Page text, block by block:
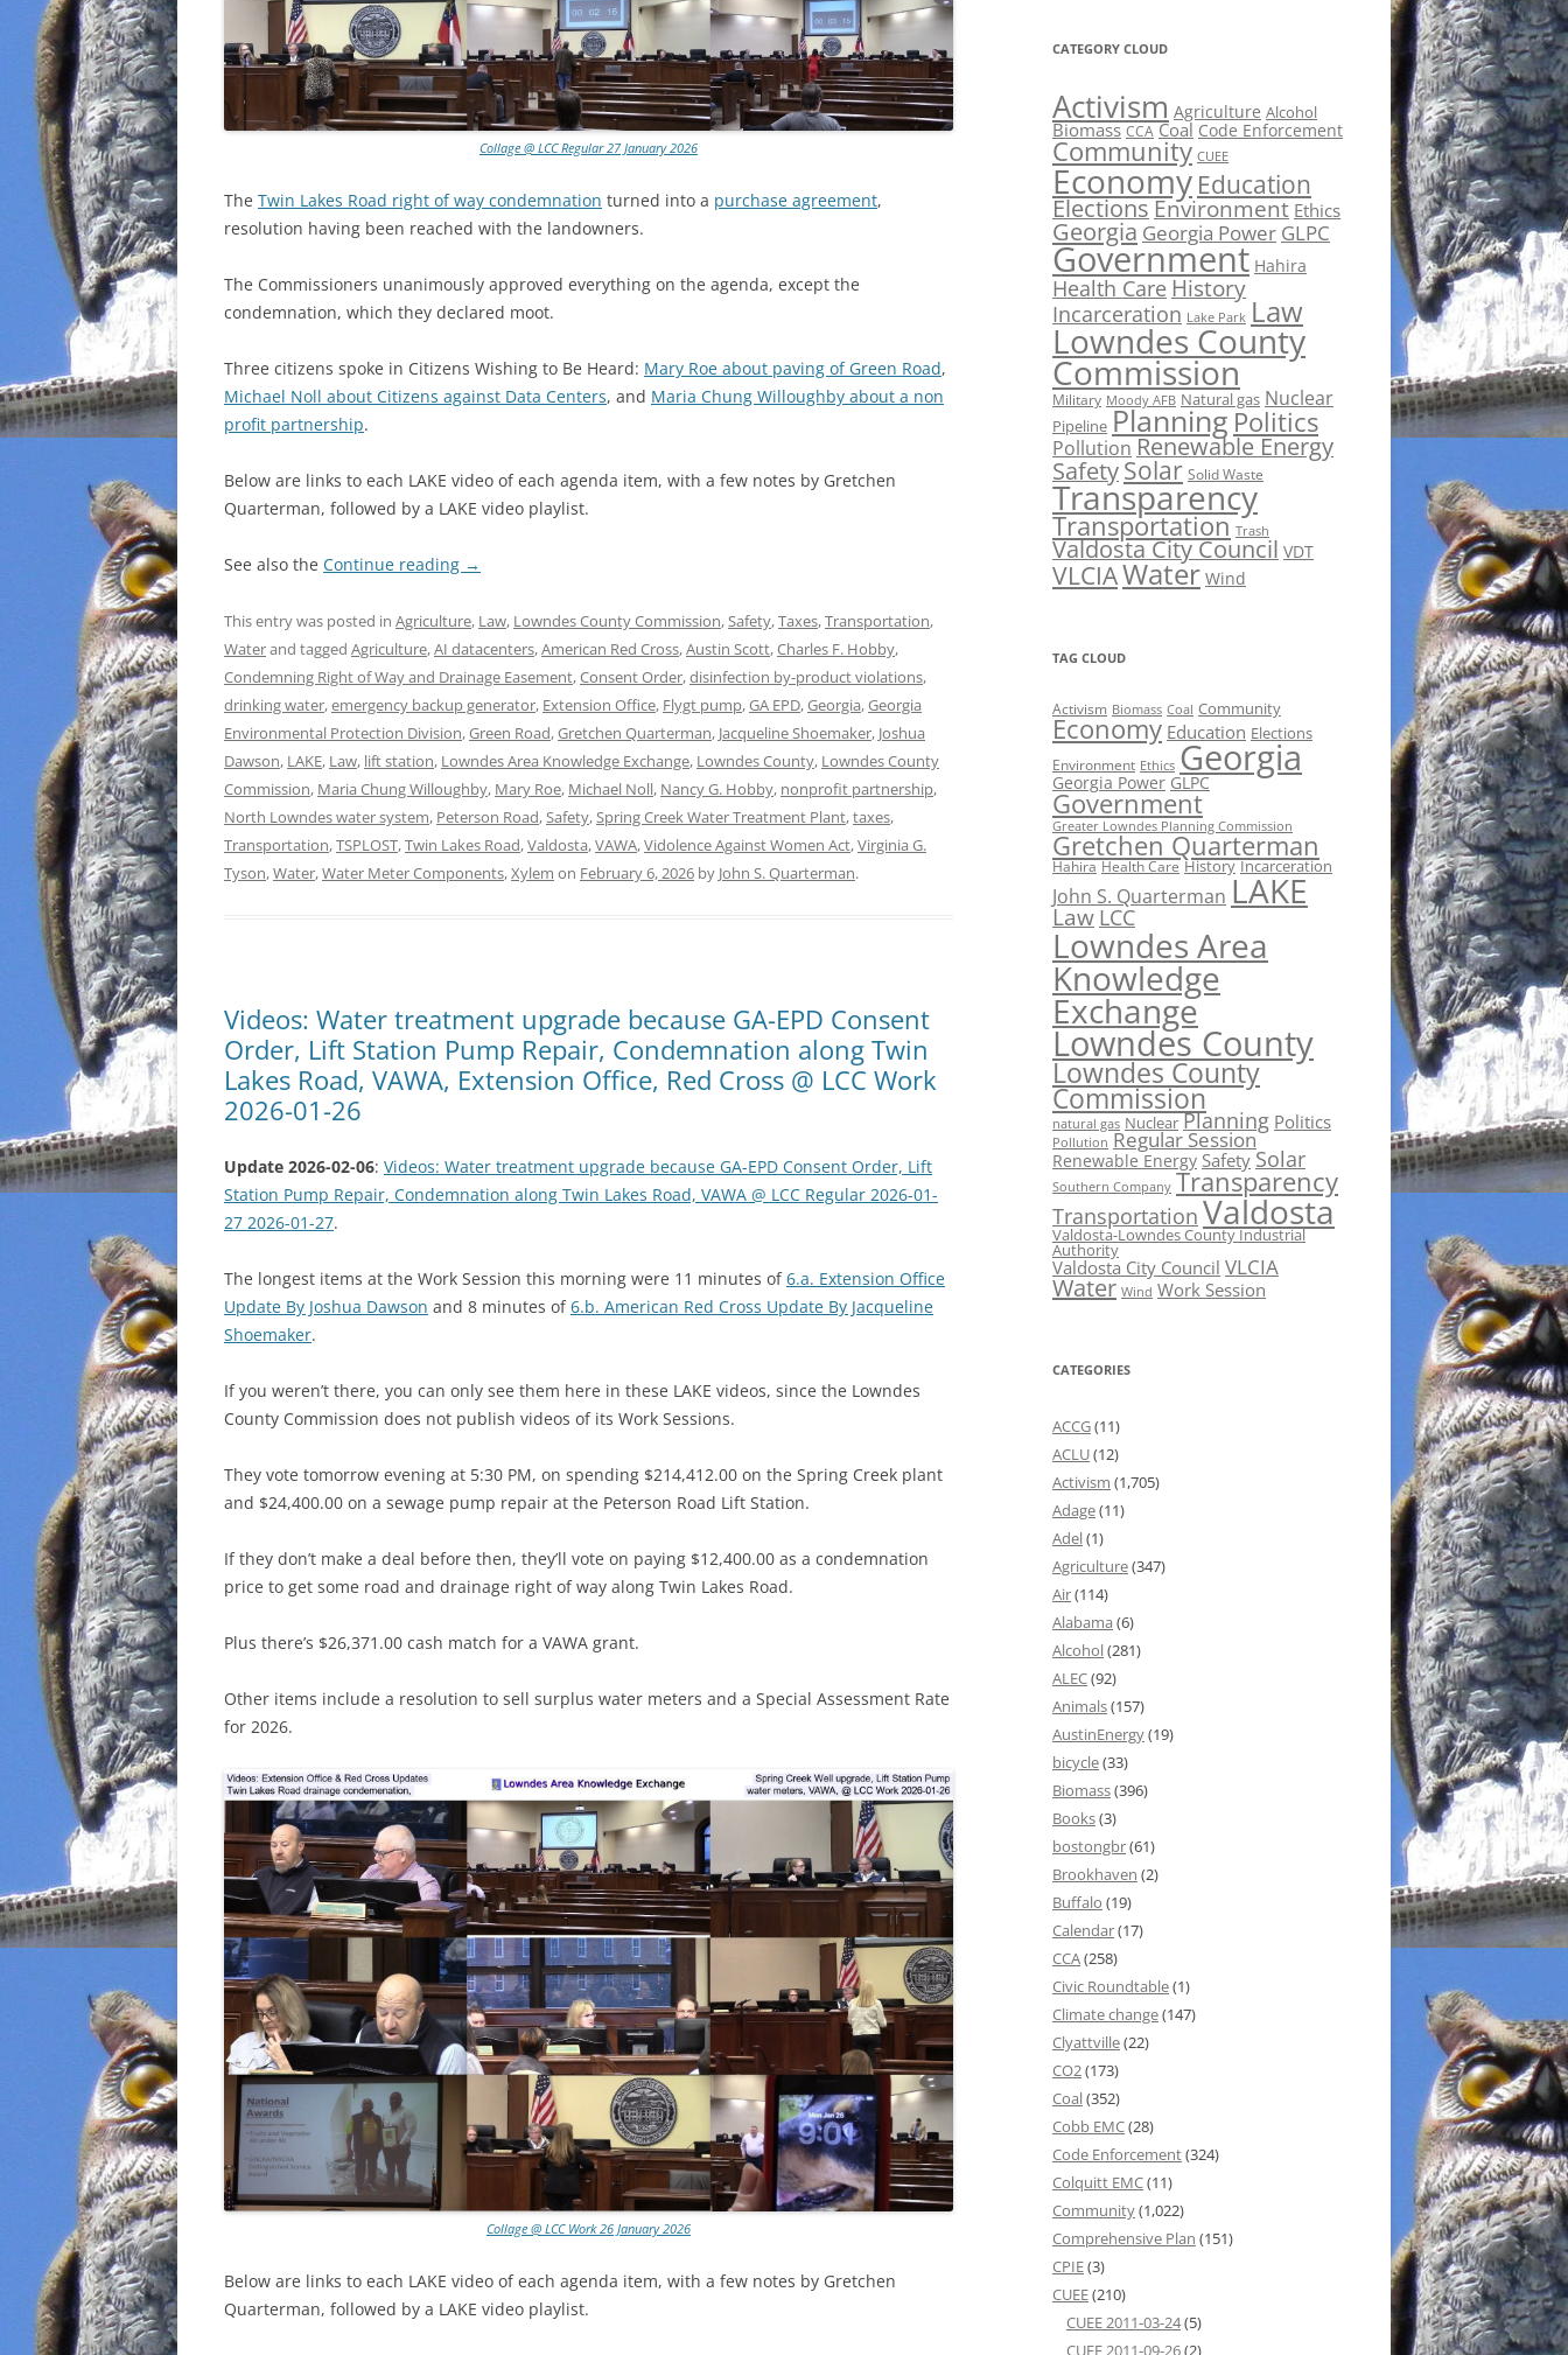
Collage @ LCC Regular 27 January 2026
The Twin Lakes Road right of way condemnation turned into a purchase agreement,
resolution having been reached with the landowners.
The Commissioners unanimously approved everything on the agenda, except the
condemnation, which they declared moot.
Three citizens spoke in Citizens Wishing to Be Heard: Mary Roe about paving of Green Road,
Michael Noll about Citizens against Data Centers, and Maria Chung Willoughby about a non
profit partnership.
Below are links to each LAKE video of each agenda item, with a few notes by Gretchen
Quarterman, followed by a LAKE video playlist.
See also the Continue reading →
This entry was posted in Agriculture, Law, Lowndes County Commission,Safety,Taxes,Transportation,
Waterand tagged Agriculture,AI datacenters,American Red Cross,Austin Scott,Charles F. Hobby,
Condemning Right of Way and Drainage Easement,Consent Order,disinfection by-product violations,
drinking water,emergency backup generator, Extension Office, Flygt pump,GA EPD,Georgia,Georgia
Environmental Protection Division,Green Road,Gretchen Quarterman, Jacqueline Shoemaker, Joshua
Dawson, LAKE, Law, lift station, Lowndes Area Knowledge Exchange, Lowndes County, Lowndes County
Commission, Maria Chung Willoughby, Mary Roe, Michael Noll, Nancy G. Hobby, nonprofit partnership,
North Lowndes water system, Peterson Road,Safety,Spring Creek Water Treatment Plant,taxes,
Transportation,TSPLOST,Twin Lakes Road,Valdosta,VAWA,Vidolence Against Women Act,Virginia G.
Tyson,Water,Water Meter Components,Xylem on February 6, 2026 by John S. Quarterman.
Videos: Water treatment upgrade because GA-EPD Consent
Order, Lift Station Pump Repair, Condemnation along Twin
Lakes Road, VAWA, Extension Office, Red Cross @ LCC Work
2026-01-26
Update 2026-02-06: Videos: Water treatment upgrade because GA-EPD Consent Order, Lift
Station Pump Repair, Condemnation along Twin Lakes Road, VAWA @ LCC Regular 2026-01-
27 2026-01-27.
The longest items at the Work Session this morning were 11 minutes of6.a. Extension Office
Update By Joshua Dawson and 8 minutes of6.b. American Red Cross Update By Jacqueline
Shoemaker.
If you weren’t there, you can only see them here in these LAKE videos, since the Lowndes
County Commission does not publish videos of its Work Sessions.
They vote tomorrow evening at 5:30 PM, on spending $214,412.00 on the Spring Creek plant
and $24,400.00 on a sewage pump repair at the Peterson Road Lift Station.
If they don’t make a deal before then, they’ll vote on paying $12,400.00 as a condemnation
price to get some road and drainage right of way along Twin Lakes Road.
Plus there’s $26,371.00 cash match for a VAWA grant.
Other items include a resolution to sell surplus water meters and a Special Assessment Rate
for 2026.
Collage @ LCC Work 26 January 2026
Below are links to each LAKE video of each agenda item, with a few notes by Gretchen
Quarterman, followed by a LAKE video playlist.
CATEGORY CLOUD
Activism Agriculture Alcohol
Biomass CCA Coal Code Enforcement
Community CUEE
Economy Education
ElectionsEnvironment Ethics
Georgia Georgia Power GLPC
Government Hahira
Health Care History
Incarceration Lake Park Law
Lowndes County
Commission
Military Moody AFB Natural gas Nuclear
Pipeline Planning Politics
Pollution Renewable Energy
SafetySolar Solid Waste
Transparency
Transportation Trash
Valdosta City Council VDT
VLCIAWater Wind
TAG CLOUD
Activism Biomass Coal Community
Economy Education Elections
Environment Ethics Georgia
Georgia Power GLPC
Government
Greater Lowndes Planning Commission
Gretchen Quarterman
Hahira Health Care History Incarceration
John S. Quarterman LAKE
Law LCC
Lowndes Area
Knowledge
Exchange
Lowndes County
Lowndes County
Commission
natural gas Nuclear Planning Politics
Pollution Regular Session
Renewable Energy Safety Solar
Southern Company Transparency
Transportation Valdosta
Valdosta-Lowndes County Industrial
Authority
Valdosta City Council VLCIA
Water Wind Work Session
CATEGORIES
ACCG(11)
ACLU(12)
Activism (1,705)
Adage(11)
Adel(1)
Agriculture(347)
Air(114)
Alabama (6)
Alcohol(281)
ALEC(92)
Animals(157)
AustinEnergy(19)
bicycle(33)
Biomass(396)
Books(3)
bostongbr(61)
Brookhaven (2)
Buffalo (19)
Calendar(17)
CCA(258)
Civic Roundtable(1)
Climate change(147)
Clyattville(22)
CO2(173)
Coal(352)
Cobb EMC(28)
Code Enforcement(324)
Colquitt EMC(11)
Community(1,022)
Comprehensive Plan (151)
CPIE(3)
CUEE(210)
CUEE 2011-03-24(5)
CUEE 2011-09-26(2)